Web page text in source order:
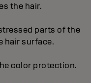
the hair.
parts of the
hair surface.
color protection.